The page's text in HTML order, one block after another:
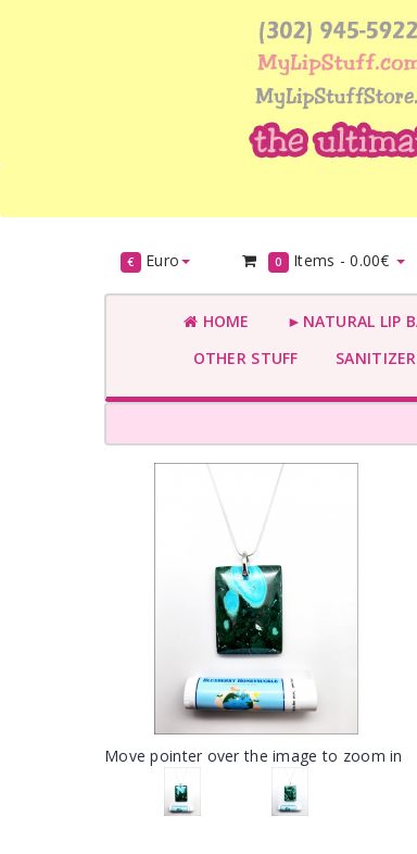
€ Euro 0 Items -0.00€
HOME ►NATURAL LIP
OTHER STUFF
SANITIZER
Move pointer over the image to zoom in